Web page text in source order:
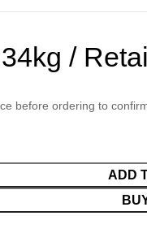
/
before ordering to
ADD